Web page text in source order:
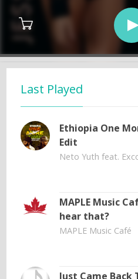
Last Played
Ethiopia One
Edit
Neto Yuth feat.
MAPLE Music
hear that?
MAPLE Music Café
Just Came Back